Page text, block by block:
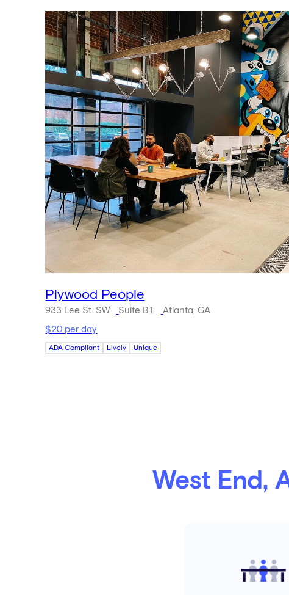
Plywood People
933 Lee St. SW Suite B1 Atlanta, GA
$20 per day
ADA Compliant Lively Unique
West End,